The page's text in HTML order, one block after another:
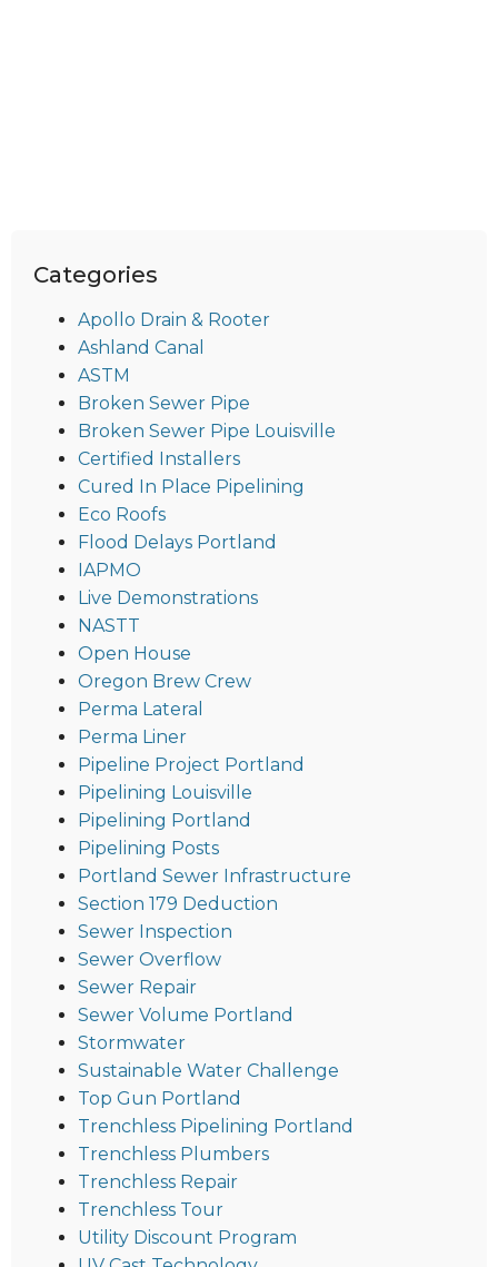
Categories
Apollo Drain & Rooter
Ashland Canal
ASTM
Broken Sewer Pipe
Broken Sewer Pipe Louisville
Certified Installers
Cured In Place Pipelining
Eco Roofs
Flood Delays Portland
IAPMO
Live Demonstrations
NASTT
Open House
Oregon Brew Crew
Perma Lateral
Perma Liner
Pipeline Project Portland
Pipelining Louisville
Pipelining Portland
Pipelining Posts
Portland Sewer Infrastructure
Section 179 Deduction
Sewer Inspection
Sewer Overflow
Sewer Repair
Sewer Volume Portland
Stormwater
Sustainable Water Challenge
Top Gun Portland
Trenchless Pipelining Portland
Trenchless Plumbers
Trenchless Repair
Trenchless Tour
Utility Discount Program